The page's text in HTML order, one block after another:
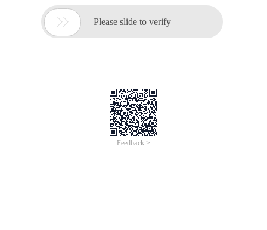
 Please slide to verify
Feedback >